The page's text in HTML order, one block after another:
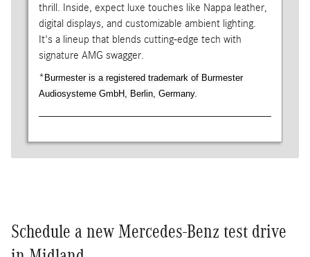
thrill. Inside, expect luxe touches like Nappa leather,
digital displays, and customizable ambient lighting.
It's a lineup that blends cutting-edge tech with
signature AMG swagger.
*Burmester is a registered trademark of Burmester
Audiosysteme GmbH, Berlin, Germany.
Schedule a new Mercedes-Benz test drive